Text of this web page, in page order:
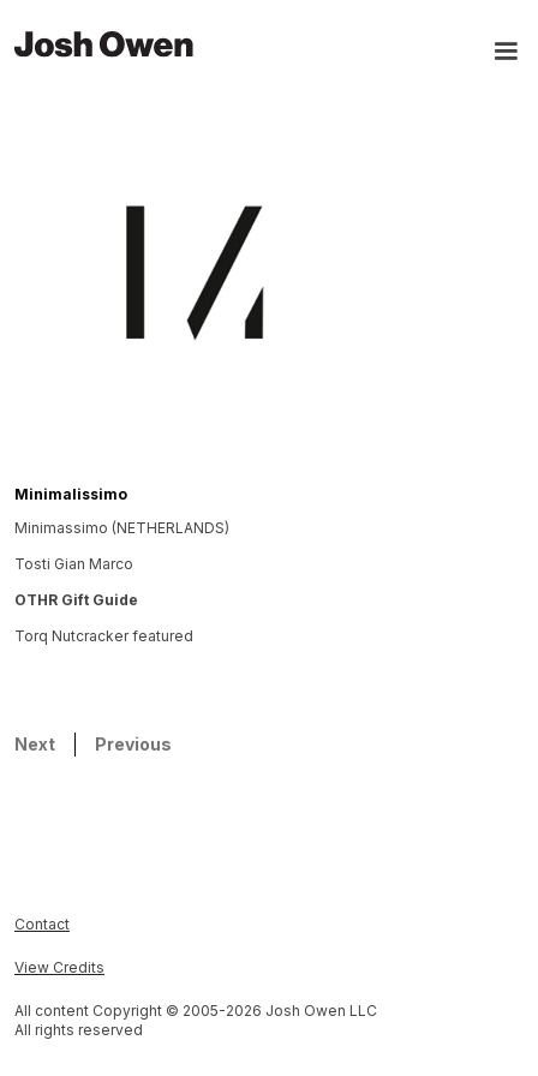
Minimalissimo
Minimassimo (NETHERLANDS)
Tosti Gian Marco
OTHR Gift Guide
Torq Nutcracker featured
Next Previous
Contact
View Credits
All content Copyright © 2005-2026 Josh Owen LLC
All rights reserved